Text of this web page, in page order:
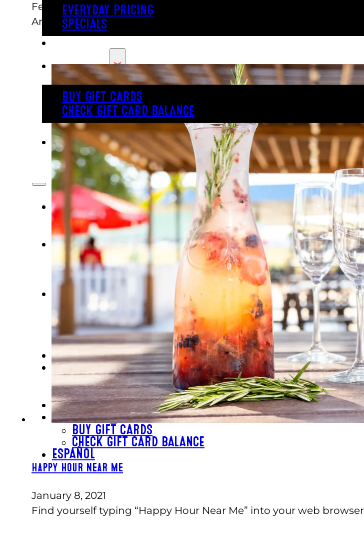
EVERYDAY PRICING
SPECIALS
GIFT CARDS
BUY GIFT CARDS
CHECK GIFT CARD BALANCE
PLAY
INSIDE FUN
OUTSIDE FUN
EAT
BAR & GRILL
REVL
BUFFET
BIRTHDAYS
SCHOOL GROUPS
GROUP EVENTS
CORPORATE EVENTS
REVL
PRICING
EVERYDAY PRICING
SPECIALS
BUY TICKETS
GIFT CARDS
BUY GIFT CARDS
CHECK GIFT CARD BALANCE
ESPAÑOL
February 5, 2021
Another trip around the sun? Time to celebrate with birthday
Happy Hour Near Me
January 8, 2021
Find yourself typing “Happy Hour Near Me” into your web